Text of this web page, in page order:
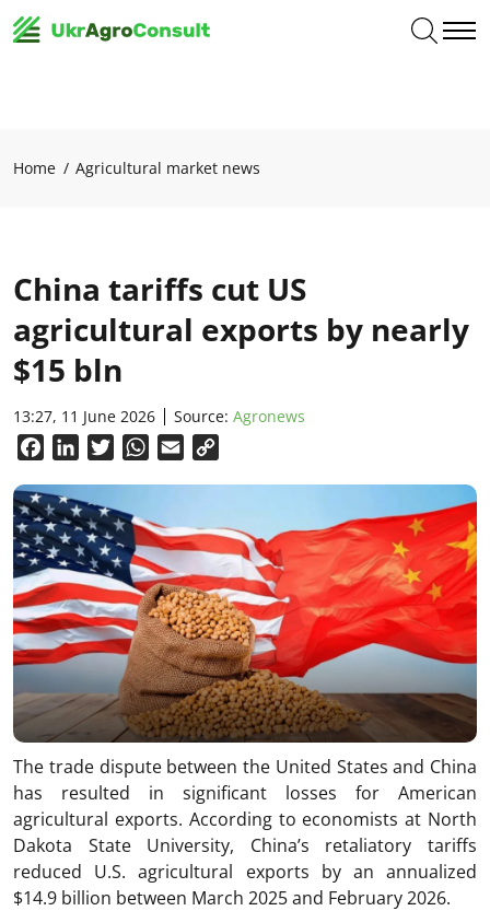
Home Agricultural market news
China tariffs cut US
agricultural exports by nearly
$15 bln
13:27, 11 June 2026 Source: Agronews
FacebookLinkedInTwitterWhatsApp
Email
The trade dispute between the United States and China
has resulted in significant losses for American
agricultural exports. According to economists at North
Dakota State University, China’s retaliatory tariffs
reduced U.S. agricultural exports by an annualized
$14.9 billion between March 2025 and February 2026.